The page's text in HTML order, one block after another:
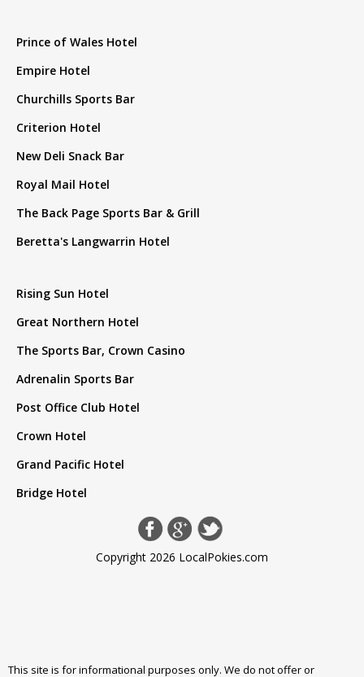
Prince of Wales Hotel
Empire Hotel
Churchills Sports Bar
Criterion Hotel
New Deli Snack Bar
Royal Mail Hotel
The Back Page Sports Bar & Grill
Beretta's Langwarrin Hotel
Rising Sun Hotel
Great Northern Hotel
The Sports Bar, Crown Casino
Adrenalin Sports Bar
Post Office Club Hotel
Crown Hotel
Grand Pacific Hotel
Bridge Hotel
Copyright 2026 LocalPokies.com
This site is for informational purposes only. We do not offer or